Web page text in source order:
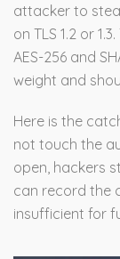
attacker to
on TLS 1.2 or
AES-256 and
weight and
Here is the
not touch the
open, hackers
can record the
insufficient for